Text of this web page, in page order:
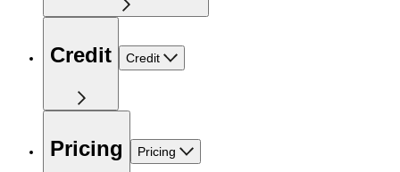
Credit Credit
Pricing Pricing